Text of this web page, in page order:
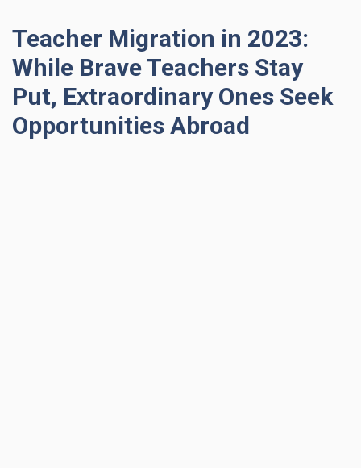
Teacher Migration in 2023:
While Brave Teachers Stay
Put, Extraordinary Ones Seek
Opportunities Abroad